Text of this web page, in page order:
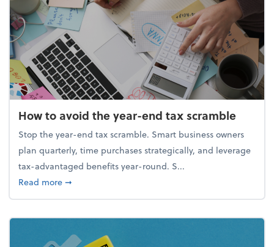
How to avoid the year-end tax scramble
Stop the year-end tax scramble. Smart business owners
plan quarterly, time purchases strategically, and leverage
tax-advantaged benefits year-round. S...
Read moreabout How to avoid the year-end tax scramble
➞